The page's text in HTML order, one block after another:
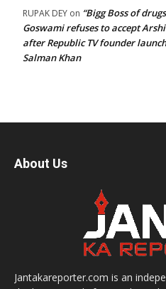
RUPAK DEY on “Bigg Boss of
Goswami refuses to accept Arshi
after Republic TV founder
Salman Khan
About Us
Jantakareporter.com is an